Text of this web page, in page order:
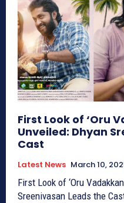
First Look of ‘Oru
Unveiled: Dhyan
Cast
Latest News March 10,
First Look of ‘Oru
Sreenivasan Leads the Cast The first look poster of